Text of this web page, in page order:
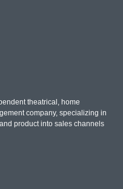
theatrical, home
company, specializing in
product into sales channels